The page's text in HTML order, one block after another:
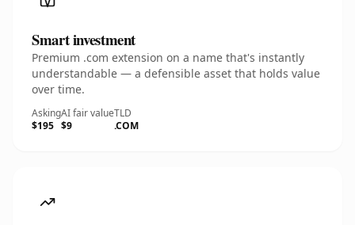
Smart investment
Premium .com extension on a name that's instantly
understandable — a defensible asset that holds value
over time.
Asking
$195
AI fair value
$9
TLD
.COM